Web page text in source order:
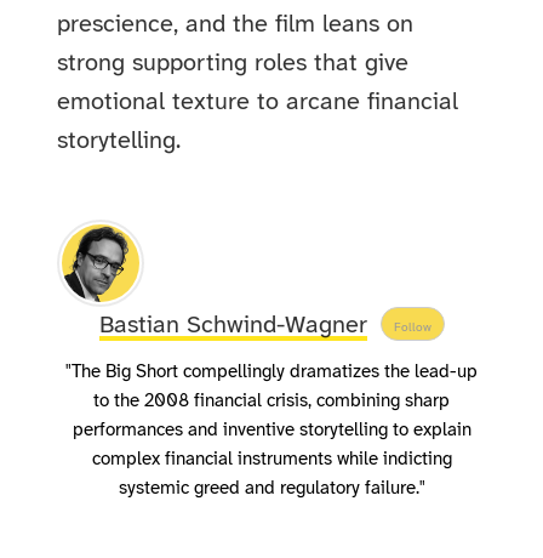
prescience, and the film leans on
strong supporting roles that give
emotional texture to arcane financial
storytelling.
Bastian Schwind-Wagner Follow
"The Big Short compellingly dramatizes the lead-up
to the 2008 financial crisis, combining sharp
performances and inventive storytelling to explain
complex financial instruments while indicting
systemic greed and regulatory failure."